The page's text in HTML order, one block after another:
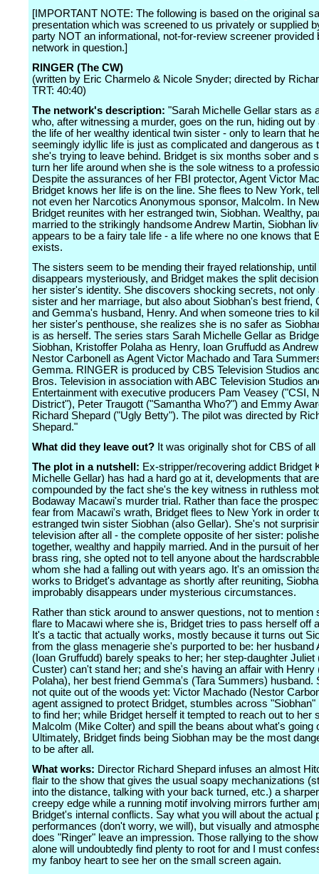
[IMPORTANT NOTE: The following is based on the original
presentation which was screened to us privately or supplied
party NOT an informational, not-for-review screener provided
network in question.]
RINGER (The CW)
(written by Eric Charmelo & Nicole Snyder; directed by
TRT: 40:40)
The network's description: "Sarah Michelle Gellar stars as
who, after witnessing a murder, goes on the run, hiding out
the life of her wealthy identical twin sister - only to learn that
seemingly idyllic life is just as complicated and dangerous as
she's trying to leave behind. Bridget is six months sober and
turn her life around when she is the sole witness to a
Despite the assurances of her FBI protector, Agent Victor
Bridget knows her life is on the line. She flees to New York,
not even her Narcotics Anonymous sponsor, Malcolm. In
Bridget reunites with her estranged twin, Siobhan. Wealthy,
married to the strikingly handsome Andrew Martin, Siobhan
appears to be a fairy tale life - a life where no one knows that
exists.
The sisters seem to be mending their frayed relationship, until
disappears mysteriously, and Bridget makes the split
her sister's identity. She discovers shocking secrets, not only
sister and her marriage, but also about Siobhan's best friend,
and Gemma's husband, Henry. And when someone tries to
her sister's penthouse, she realizes she is no safer as
is as herself. The series stars Sarah Michelle Gellar as
Siobhan, Kristoffer Polaha as Henry, Ioan Gruffudd as
Nestor Carbonell as Agent Victor Machado and Tara
Gemma. RINGER is produced by CBS Television Studios
Bros. Television in association with ABC Television Studios
Entertainment with executive producers Pam Veasey ("CSI,
District"), Peter Traugott ("Samantha Who?") and Emmy
Richard Shepard ("Ugly Betty"). The pilot was directed by
Shepard."
What did they leave out? It was originally shot for CBS of all
The plot in a nutshell: Ex-stripper/recovering addict Bridget
Michelle Gellar) has had a hard go at it, developments that are
compounded by the fact she's the key witness in ruthless
Bodaway Macawi's murder trial. Rather than face the
fear from Macawi's wrath, Bridget flees to New York in order
estranged twin sister Siobhan (also Gellar). She's not
television after all - the complete opposite of her sister:
together, wealthy and happily married. And in the pursuit of
brass ring, she opted not to tell anyone about the
whom she had a falling out with years ago. It's an omission
works to Bridget's advantage as shortly after reuniting,
improbably disappears under mysterious circumstances.
Rather than stick around to answer questions, not to mention
flare to Macawi where she is, Bridget tries to pass herself off
It's a tactic that actually works, mostly because it turns out
from the glass menagerie she's purported to be: her husband
(Ioan Gruffudd) barely speaks to her; her step-daughter Juliet
Custer) can't stand her; and she's having an affair with Henry
Polaha), her best friend Gemma's (Tara Summers) husband.
not quite out of the woods yet: Victor Machado (Nestor
agent assigned to protect Bridget, stumbles across "Siobhan"
to find her; while Bridget herself it tempted to reach out to her
Malcolm (Mike Colter) and spill the beans about what's going
Ultimately, Bridget finds being Siobhan may be the most
to be after all.
What works: Director Richard Shepard infuses an almost
flair to the show that gives the usual soapy mechanizations
into the distance, talking with your back turned, etc.) a
creepy edge while a running motif involving mirrors further
Bridget's internal conflicts. Say what you will about the actual
performances (don't worry, we will), but visually and
does "Ringer" leave an impression. Those rallying to the
alone will undoubtedly find plenty to root for and I must
my fanboy heart to see her on the small screen again.